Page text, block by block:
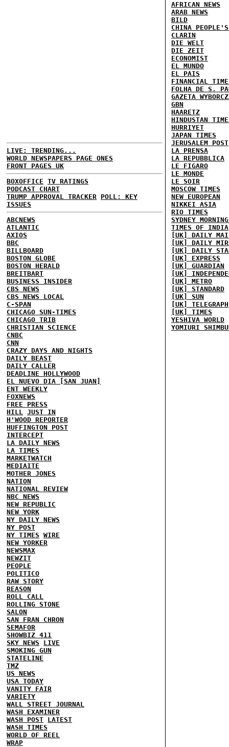
LIVE: TRENDING...
WORLD NEWSPAPERS PAGE ONES
FRONT PAGES UK
BOXOFFICE TV RATINGS
PODCAST CHART
TRUMP APPROVAL TRACKER POLL: KEY
ISSUES
ABCNEWS
ATLANTIC
AXIOS
BBC
BILLBOARD
BOSTON GLOBE
BOSTON HERALD
BREITBART
BUSINESS INSIDER
CBS NEWS
CBS NEWS LOCAL
C-SPAN
CHICAGO SUN-TIMES
CHICAGO TRIB
CHRISTIAN SCIENCE
CNBC
CNN
CRAZY DAYS AND NIGHTS
DAILY BEAST
DAILY CALLER
DEADLINE HOLLYWOOD
EL NUEVO DIA [SAN JUAN]
ENT WEEKLY
FOXNEWS
FREE PRESS
HILL JUST IN
H'WOOD REPORTER
HUFFINGTON POST
INTERCEPT
LA DAILY NEWS
LA TIMES
MARKETWATCH
MEDIAITE
MOTHER JONES
NATION
NATIONAL REVIEW
NBC NEWS
NEW REPUBLIC
NEW YORK
NY DAILY NEWS
NY POST
NY TIMES WIRE
NEW YORKER
NEWSMAX
NEWZIT
PEOPLE
POLITICO
RAW STORY
REASON
ROLL CALL
ROLLING STONE
SALON
SAN FRAN CHRON
SEMAFOR
SHOWBIZ 411
SKY NEWS
LIVE
SMOKING GUN
STATELINE
TMZ
US NEWS
USA TODAY
VANITY FAIR
VARIETY
WALL STREET JOURNAL
WASH EXAMINER
WASH POST LATEST
WASH TIMES
WORLD OF REEL
WRAP
AFRICAN NEWS
ARAB NEWS
BILD
CHINA
CLARIN
DIE WELT
DIE ZEIT
ECONOMIST
EL MUNDO
EL PAIS
FINANCIAL
FOLHA DE S.
GAZETA
GBN
HAARETZ
HINDUSTAN
HURRIYET
JAPAN TIMES
JERUSALEM POST
LA PRENSA
LA REPUBBLICA
LE FIGARO
LE MONDE
LE SOIR
MOSCOW TIMES
NEW EUROPEAN
NIKKEI ASIA
RIO TIMES
SYDNEY
TIMES OF INDIA
[UK] DAILY
[UK] DAILY
[UK] DAILY
[UK] EXPRESS
[UK] GUARDIAN
[UK]
[UK] METRO
[UK] STANDARD
[UK] SUN
[UK] TELEGRAPH
[UK] TIMES
YESHIVA WORLD
YOMIURI